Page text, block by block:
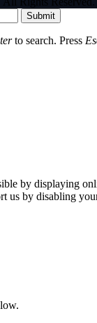
Submit
to search. Press
by displaying
us by disabling